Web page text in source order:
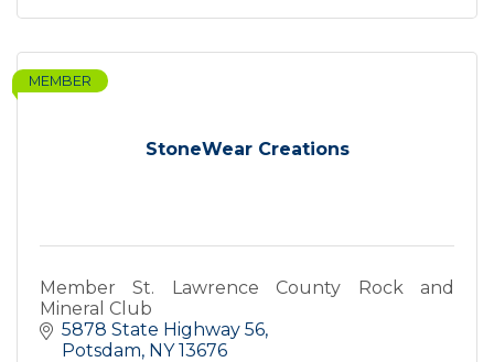
StoneWear Creations
MEMBER
Member St. Lawrence County Rock and
Mineral Club
5878 State Highway 56
Potsdam NY 13676